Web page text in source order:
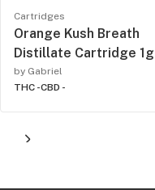
Cartridges
Orange Kush Breath
Distillate Cartridge 1g
by Gabriel
THC -CBD -